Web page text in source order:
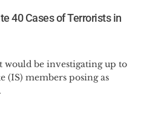
40 Cases of Terrorists in
be investigating up to
(IS) members posing as